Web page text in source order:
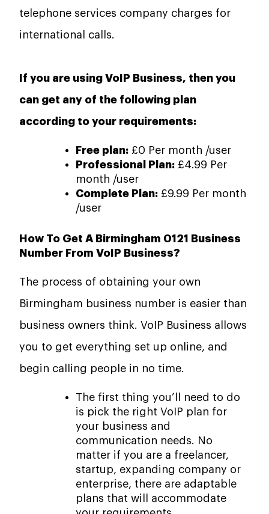
telephone services company charges for
international calls.
If you are using VoIP Business, then you
can get any of the following plan
according to your requirements:
Free plan: £0 Per month /user
Professional Plan: £4.99 Per
month /user
Complete Plan: £9.99 Per month
/user
How To Get A Birmingham 0121 Business
Number From VoIP Business?
The process of obtaining your own
Birmingham business number is easier than
business owners think. VoIP Business allows
you to get everything set up online, and
begin calling people in no time.
The first thing you’ll need to do
is pick the right VoIP plan for
your business and
communication needs. No
matter if you are a freelancer,
startup, expanding company or
enterprise, there are adaptable
plans that will accommodate